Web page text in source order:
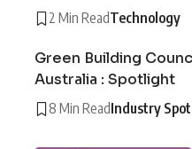
2 Min ReadTechnology
Green Building
Australia : Spotlight
8 Min ReadIndustry